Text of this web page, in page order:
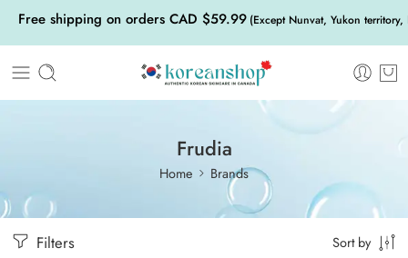
Free shipping on orders CAD $59.99 (Except Nunvat, Yukon
Frudia
Home Brands
Filters Sort by